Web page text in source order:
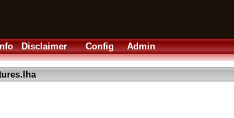
Disclaimer Config Admin